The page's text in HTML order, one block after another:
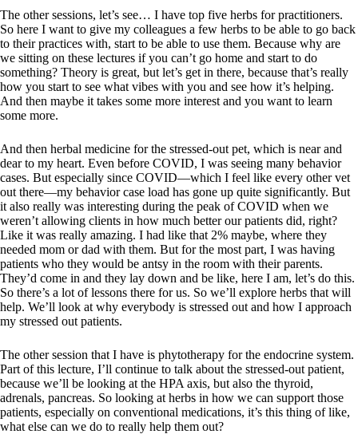
The other sessions, let’s see… I have top five herbs for practitioners.
So here I want to give my colleagues a few herbs to be able to go back
to their practices with, start to be able to use them. Because why are
we sitting on these lectures if you can’t go home and start to do
something? Theory is great, but let’s get in there, because that’s really
how you start to see what vibes with you and see how it’s helping.
And then maybe it takes some more interest and you want to learn
some more.
And then herbal medicine for the stressed-out pet, which is near and
dear to my heart. Even before COVID, I was seeing many behavior
cases. But especially since COVID—which I feel like every other vet
out there—my behavior case load has gone up quite significantly. But
it also really was interesting during the peak of COVID when we
weren’t allowing clients in how much better our patients did, right?
Like it was really amazing. I had like that 2% maybe, where they
needed mom or dad with them. But for the most part, I was having
patients who they would be antsy in the room with their parents.
They’d come in and they lay down and be like, here I am, let’s do this.
So there’s a lot of lessons there for us. So we’ll explore herbs that will
help. We’ll look at why everybody is stressed out and how I approach
my stressed out patients.
The other session that I have is phytotherapy for the endocrine system.
Part of this lecture, I’ll continue to talk about the stressed-out patient,
because we’ll be looking at the HPA axis, but also the thyroid,
adrenals, pancreas. So looking at herbs in how we can support those
patients, especially on conventional medications, it’s this thing of like,
what else can we do to really help them out?